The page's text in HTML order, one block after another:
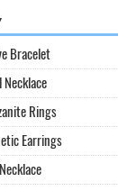
Bracelet
Rings
Earrings